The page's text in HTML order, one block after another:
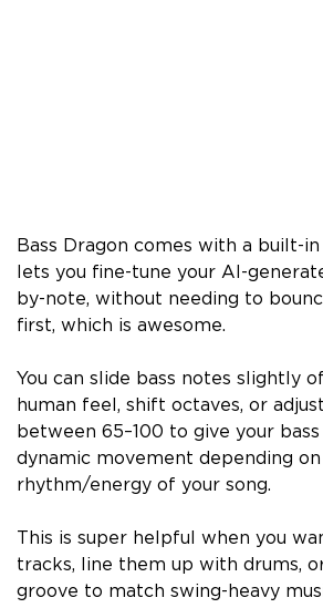
Bass Dragon comes with a built-
lets you fine-tune your AI-
by-note, without needing to
first, which is awesome.
You can slide bass notes slightly
human feel, shift octaves, or
between 65–100 to give your
dynamic movement depending
rhythm/energy of your song.
This is super helpful when you
tracks, line them up with drums,
groove to match swing-heavy